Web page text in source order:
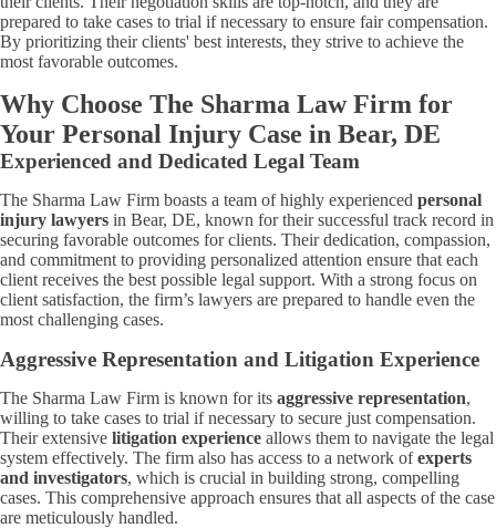
prepared to take cases to trial if necessary to ensure fair compensation.
By prioritizing their clients' best interests, they strive to achieve the
most favorable outcomes.
Why Choose The Sharma Law Firm for
Your Personal Injury Case in Bear, DE
Experienced and Dedicated Legal Team
The Sharma Law Firm boasts a team of highly experienced personal
injury lawyers in Bear, DE, known for their successful track record in
securing favorable outcomes for clients. Their dedication, compassion,
and commitment to providing personalized attention ensure that each
client receives the best possible legal support. With a strong focus on
client satisfaction, the firm’s lawyers are prepared to handle even the
most challenging cases.
Aggressive Representation and Litigation Experience
The Sharma Law Firm is known for its aggressive representation,
willing to take cases to trial if necessary to secure just compensation.
Their extensive litigation experience allows them to navigate the legal
system effectively. The firm also has access to a network ofexperts
and investigators, which is crucial in building strong, compelling
cases. This comprehensive approach ensures that all aspects of the case
are meticulously handled.